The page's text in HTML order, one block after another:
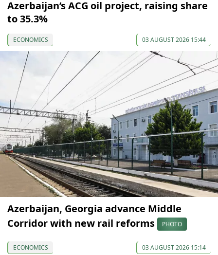
Azerbaijan’s ACG oil project, raising share
to 35.3%
ECONOMICS 03 AUGUST 2026 15:44
Azerbaijan, Georgia advance Middle
Corridor with new rail reforms
PHOTO
ECONOMICS 03 AUGUST 2026 15:14